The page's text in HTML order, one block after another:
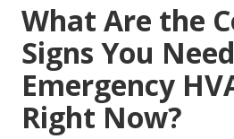
What Are the
Signs You Need
Emergency
Right Now?